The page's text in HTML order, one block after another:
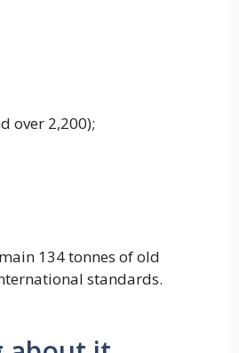
over 2,200);
134 tonnes of old
standards.